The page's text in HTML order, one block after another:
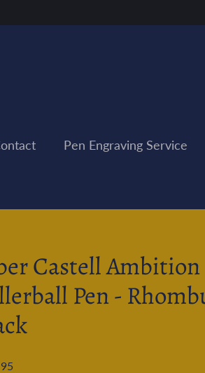
Pen Engraving Service
Castell Ambition
Pen -